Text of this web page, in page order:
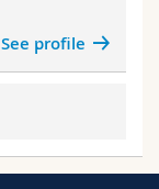
See profile